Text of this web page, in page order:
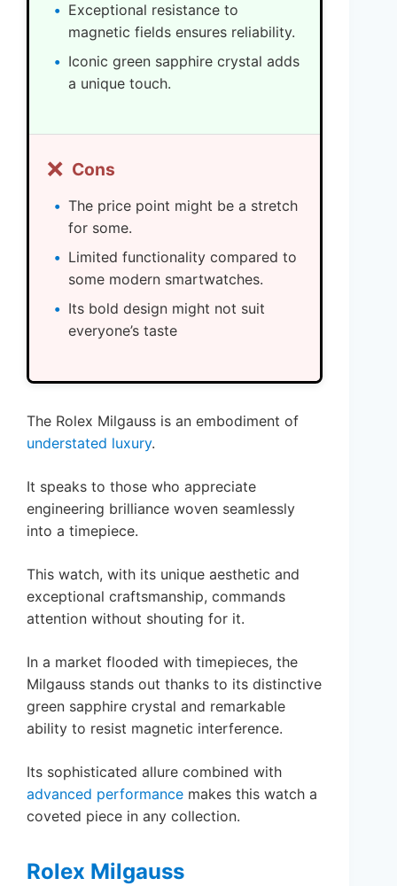
Exceptional resistance to
magnetic fields ensures reliability.
Iconic green sapphire crystal adds
a unique touch.
❌ Cons
The price point might be a stretch
for some.
Limited functionality compared to
some modern smartwatches.
Its bold design might not suit
everyone’s taste
The Rolex Milgauss is an embodiment of
understated luxury.
It speaks to those who appreciate
engineering brilliance woven seamlessly
into a timepiece.
This watch, with its unique aesthetic and
exceptional craftsmanship, commands
attention without shouting for it.
In a market flooded with timepieces, the
Milgauss stands out thanks to its distinctive
green sapphire crystal and remarkable
ability to resist magnetic interference.
Its sophisticated allure combined with
advanced performance makes this watch a
coveted piece in any collection.
Rolex Milgauss